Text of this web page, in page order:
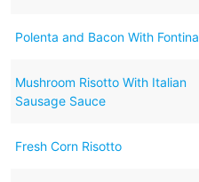
Polenta and Bacon With Fontina
Mushroom Risotto With Italian
Sausage Sauce
Fresh Corn Risotto